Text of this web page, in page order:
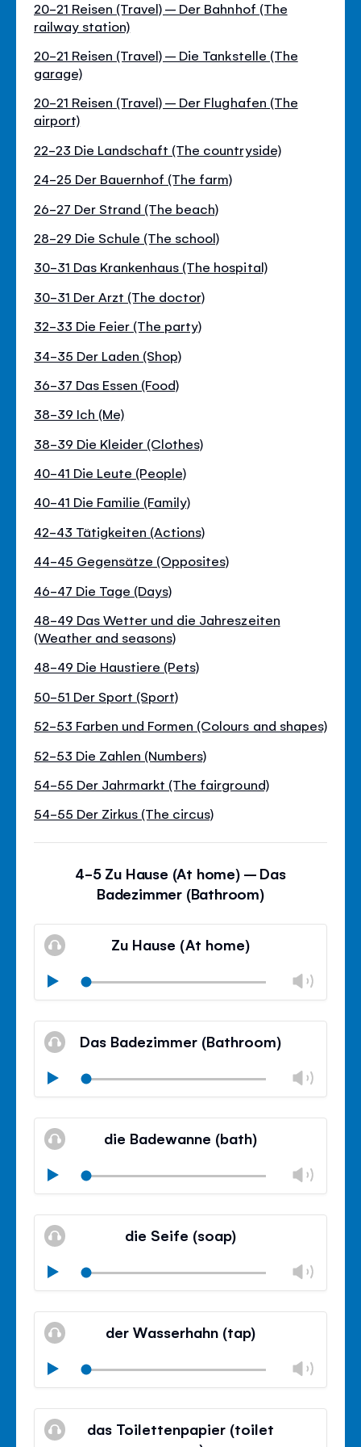
20-21 Reisen (Travel) – Der Bahnhof (The
railway station)
20-21 Reisen (Travel) – Die Tankstelle (The
garage)
20-21 Reisen (Travel) – Der Flughafen (The
airport)
22-23 Die Landschaft (The countryside)
24-25 Der Bauernhof (The farm)
26-27 Der Strand (The beach)
28-29 Die Schule (The school)
30-31 Das Krankenhaus (The hospital)
30-31 Der Arzt (The doctor)
32-33 Die Feier (The party)
34-35 Der Laden (Shop)
36-37 Das Essen (Food)
38-39 Ich (Me)
38-39 Die Kleider (Clothes)
40-41 Die Leute (People)
40-41 Die Familie (Family)
42-43 Tätigkeiten (Actions)
44-45 Gegensätze (Opposites)
46-47 Die Tage (Days)
48-49 Das Wetter und die Jahreszeiten
(Weather and seasons)
48-49 Die Haustiere (Pets)
50-51 Der Sport (Sport)
52-53 Farben und Formen (Colours and shapes)
52-53 Die Zahlen (Numbers)
54-55 Der Jahrmarkt (The fairground)
54-55 Der Zirkus (The circus)
4-5 Zu Hause (At home) – Das
Badezimmer (Bathroom)
Zu Hause (At home)
Play
Mute
Close
Das Badezimmer (Bathroom)
Play
Mute
Close
die Badewanne (bath)
Play
Mute
Close
die Seife (soap)
Play
Mute
Close
der Wasserhahn (tap)
Play
Mute
Close
das Toilettenpapier (toilet